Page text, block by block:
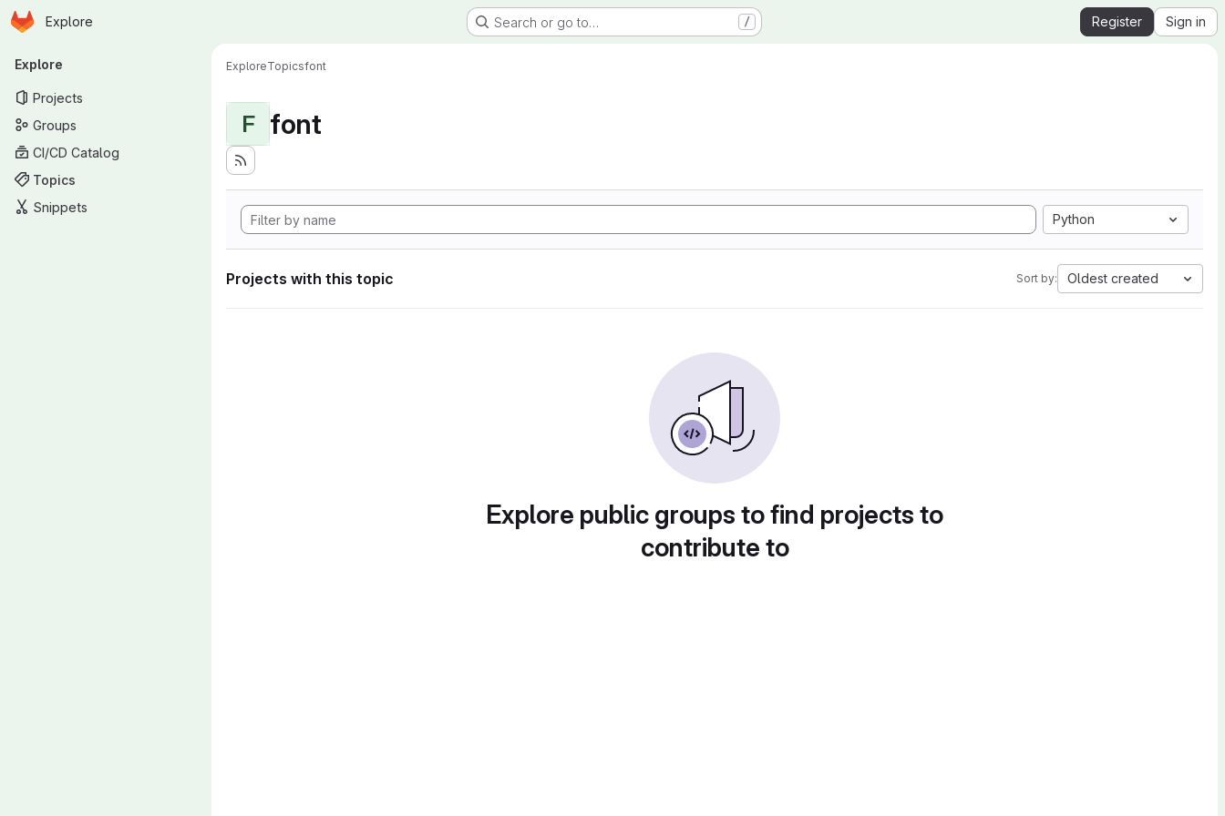
Skip to main content
Homepage
Explore Search or go to… / Register Sign in
Primary navigation
Explore
Projects
Groups
CI/CD Catalog
Topics
Snippets
ExploreTopicsfont
F font
Python
Projects with this topic Sort by: Oldest created
Explore public groups to find projects to
contribute to